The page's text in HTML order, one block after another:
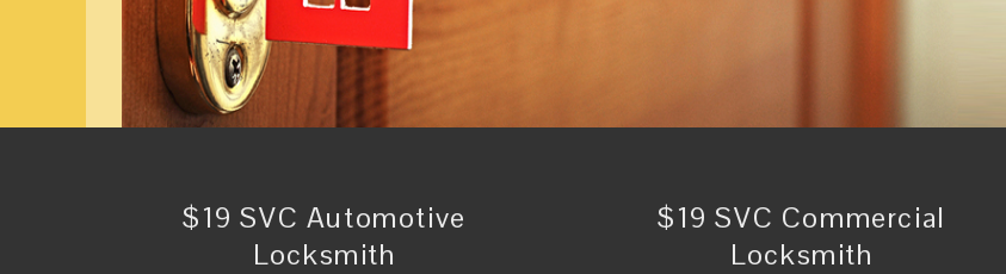
$19 SVC Automotive
Locksmith
$19 SVC Commercial
Locksmith